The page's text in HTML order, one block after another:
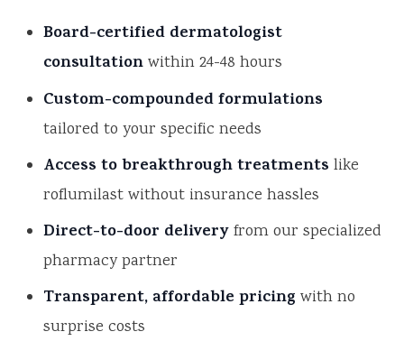
Board-certified dermatologist
consultationwithin 24-48 hours
Custom-compounded formulations
tailored to your specific needs
Access to breakthrough treatments like
roflumilast without insurance hassles
Direct-to-door deliveryfrom our specialized
pharmacy partner
Transparent, affordable pricing with no
surprise costs